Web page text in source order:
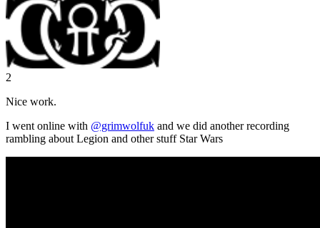
2
Nice work.
I went online with @grimwolfuk and we did another recording
rambling about Legion and other stuff Star Wars